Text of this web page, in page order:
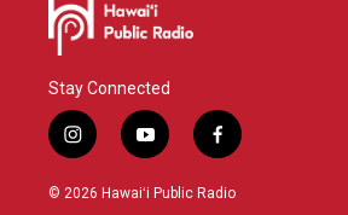
Stay Connected
i
n
s
y
o
u
f
a
c
© 2026 Hawaiʻi Public Radio